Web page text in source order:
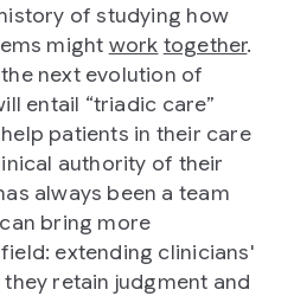
of studying how
might work together.
next evolution of
entail “triadic care”
patients in their care
authority of their
always been a team
bring more
extending clinicians'
retain judgment and